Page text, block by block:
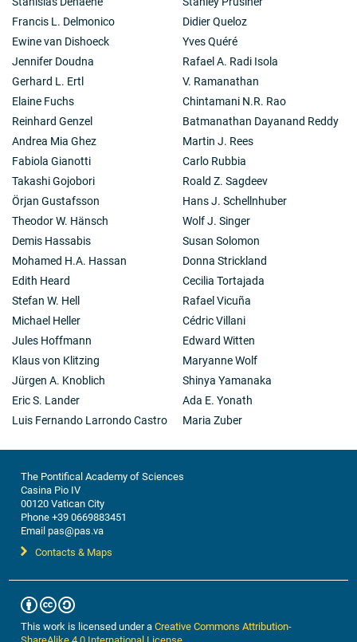
Francis L. Delmonico
Ewine van Dishoeck
Jennifer Doudna
Gerhard L. Ertl
Elaine Fuchs
Reinhard Genzel
Andrea Mia Ghez
Fabiola Gianotti
Takashi Gojobori
Örjan Gustafsson
Theodor W. Hänsch
Demis Hassabis
Mohamed H.A. Hassan
Edith Heard
Stefan W. Hell
Michael Heller
Jules Hoffmann
Klaus von Klitzing
Jürgen A. Knoblich
Eric S. Lander
Luis Fernando Larrondo Castro
Didier Queloz
Yves Quéré
Rafael A. Radi Isola
V. Ramanathan
Chintamani N.R. Rao
Batmanathan Dayanand Reddy
Martin J. Rees
Carlo Rubbia
Roald Z. Sagdeev
Hans J. Schellnhuber
Wolf J. Singer
Susan Solomon
Donna Strickland
Cecilia Tortajada
Rafael Vicuña
Cédric Villani
Edward Witten
Maryanne Wolf
Shinya Yamanaka
Ada E. Yonath
Maria Zuber
The Pontifical Academy of Sciences
Casina Pio IV
00120 Vatican City
Phone +39 0669883451
Email pas@pas.va
Contacts & Maps
This work is licensed under aCreative Commons Attribution-